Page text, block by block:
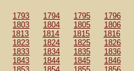
1793 1794 1795 1796
1803 1804 1805 1806
1813 1814 1815 1816
1823 1824 1825 1826
1833 1834 1835 1836
1843 1844 1845 1846